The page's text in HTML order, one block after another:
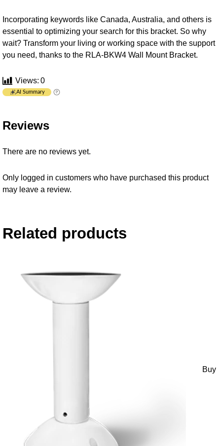
Incorporating keywords like Canada, Australia, and others is
essential to optimizing your search for this bracket. So why
wait? Transform your living or working space with the support
you need, thanks to the RLA-BKW4 Wall Mount Bracket.
Views: 0
AI Summary
Reviews
There are no reviews yet.
Only logged in customers who have purchased this product
may leave a review.
Related products
Buy